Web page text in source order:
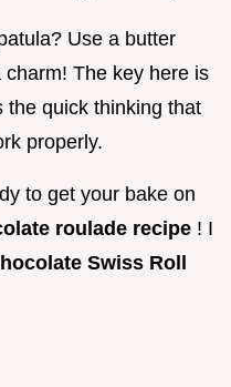
Use a butter
The key here is
the quick thinking that
properly.
to get your bake on
roulade recipe ! I
Swiss Roll